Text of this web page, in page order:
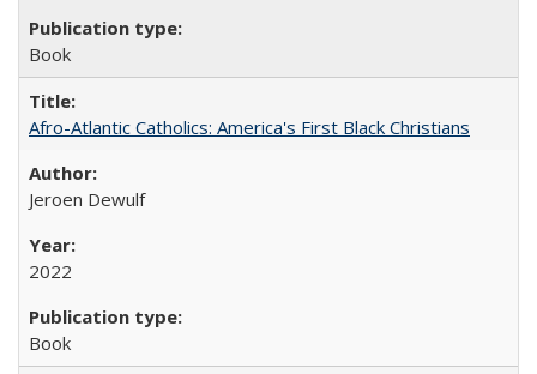
Book
Afro-Atlantic Catholics: America's First Black Christians
Jeroen Dewulf
2022
Book